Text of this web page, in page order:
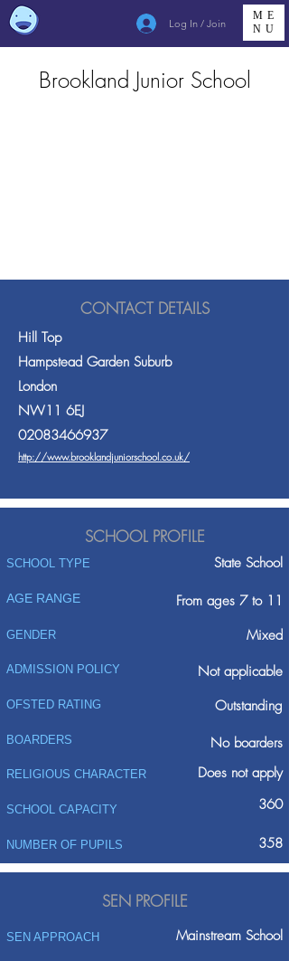
Log In / Join
ME
NU
Brookland Junior School
CONTACT DETAILS
Hill Top
Hampstead Garden Suburb
London
NW11 6EJ
02083466937
http://www.brooklandjuniorschool.co.uk/
SCHOOL PROFILE
SCHOOL TYPE State School
AGE RANGE From ages 7 to 11
GENDER Mixed
ADMISSION POLICY
Not applicable
Outstanding
OFSTED RATING
BOARDERS No boarders
RELIGIOUS CHARACTER Does not apply
SCHOOL CAPACITY 360
NUMBER OF PUPILS 358
SEN PROFILE
SEN APPROACH Mainstream School